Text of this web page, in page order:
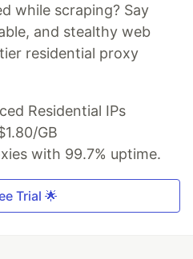
while scraping? Say
and stealthy web
residential proxy
Residential IPs
GB
with 99.7% uptime.
Trial 🌟